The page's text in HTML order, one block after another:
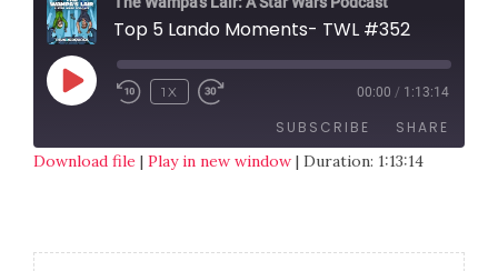
Top 5 Lando Moments- TWL #352
1X 00:00 / 1:13:14
SUBSCRIBE SHARE
Download file | Play in new window | Duration: 1:13:14